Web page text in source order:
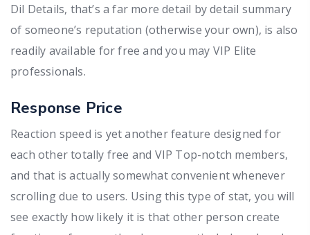
Dil Details, that’s a far more detail by detail summary
of someone’s reputation (otherwise your own), is also
readily available for free and you may VIP Elite
professionals.
Response Price
Reaction speed is yet another feature designed for
each other totally free and VIP Top-notch members,
and that is actually somewhat convenient whenever
scrolling due to users. Using this type of stat, you will
see exactly how likely it is that other person create